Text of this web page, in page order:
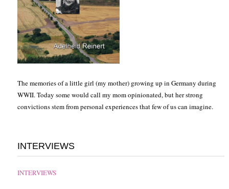
The memories of a little girl (my mother) growing up in Germany during
WWII. Today some would call my mom opinionated, but her strong
convictions stem from personal experiences that few of us can imagine.
INTERVIEWS
INTERVIEWS